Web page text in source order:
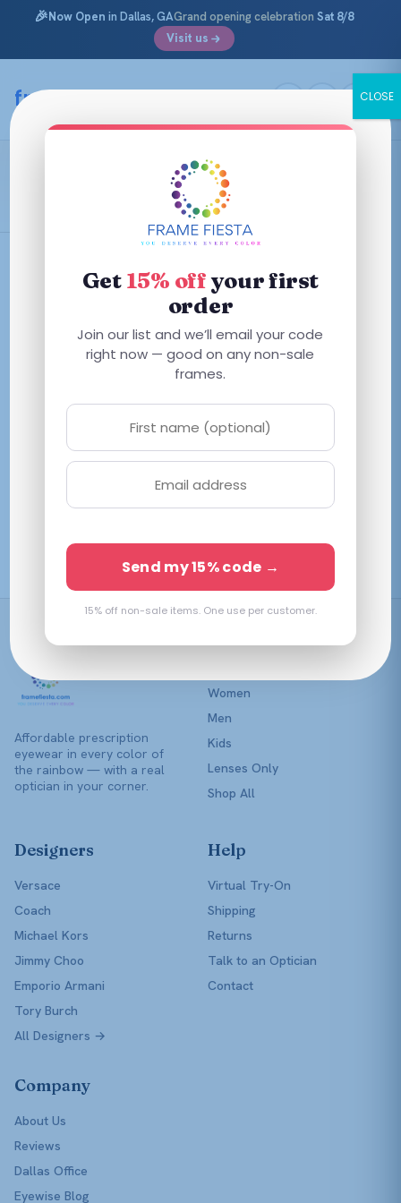
🎉Now Open in Dallas, GAGrand opening celebration Sat 8/8
Visit us
content
framefiesta.com
Emporio Armani
$
product
has
variants.
options
page
Affordable prescription
eyewear in every color of
the rainbow — with a real
optician in your corner.
Women
Men
Kids
Lenses Only
Shop All
Designers
Versace
Coach
Michael Kors
Jimmy Choo
Emporio Armani
Tory Burch
All Designers →
Help
Virtual Try-On
Shipping
Returns
Talk to an Optician
Contact
Company
About Us
Reviews
Dallas Office
Eyewise Blog
Get 15% offyour first
order
Join our list and we’ll email your code
right now — good on any non-sale
frames.
Send my 15% code →
15% off non-sale items. One use per customer.
CLOSE